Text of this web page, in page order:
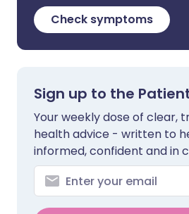
Check symptoms
Sign up to the
Your weekly dose of clear,
health advice - written to
informed, confident and in